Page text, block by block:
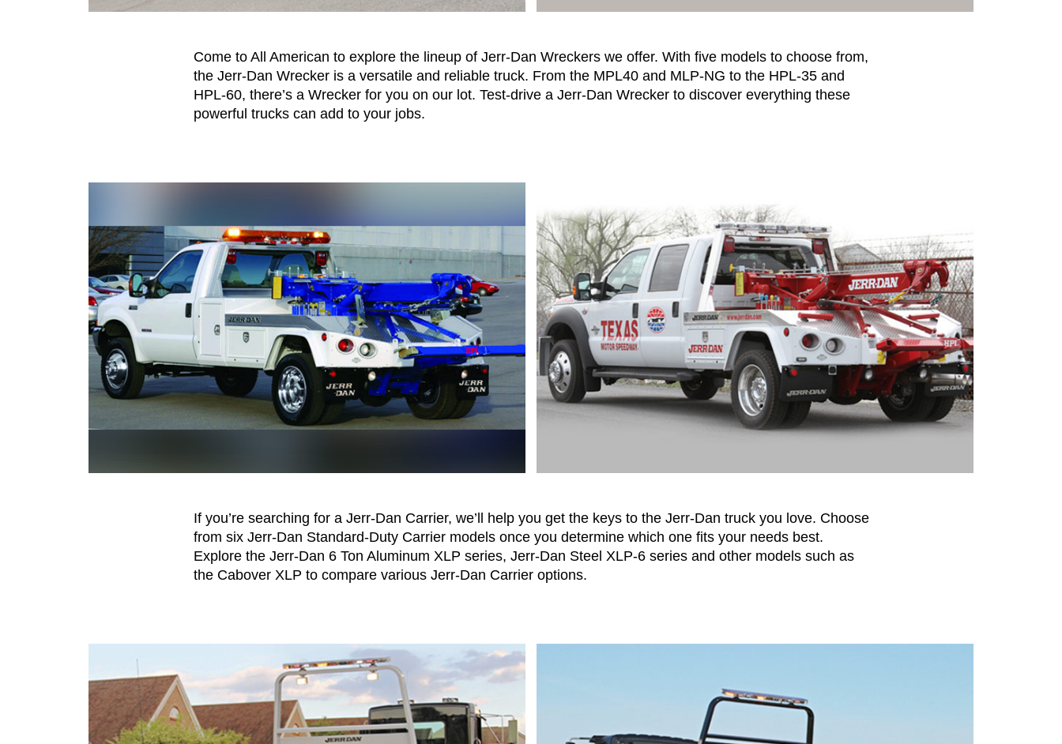
Come to All American to explore the lineup of Jerr-Dan Wreckers we offer. With five models to choose from,
the Jerr-Dan Wrecker is a versatile and reliable truck. From the MPL40 and MLP-NG to the HPL-35 and
HPL-60, there’s a Wrecker for you on our lot. Test-drive a Jerr-Dan Wrecker to discover everything these
powerful trucks can add to your jobs.
If you’re searching for a Jerr-Dan Carrier, we’ll help you get the keys to the Jerr-Dan truck you love. Choose
from six Jerr-Dan Standard-Duty Carrier models once you determine which one fits your needs best.
Explore the Jerr-Dan 6 Ton Aluminum XLP series, Jerr-Dan Steel XLP-6 series and other models such as
the Cabover XLP to compare various Jerr-Dan Carrier options.